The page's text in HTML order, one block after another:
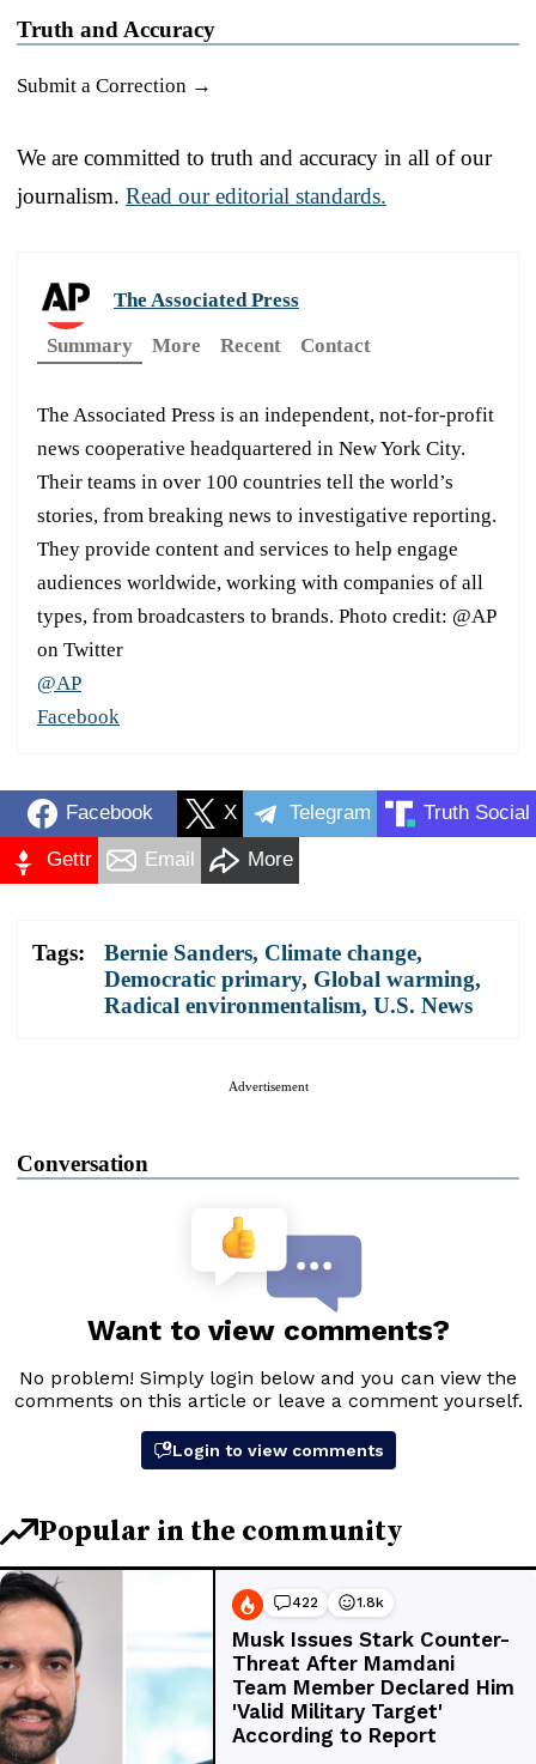
Truth and Accuracy
Submit a Correction →
We are committed to truth and accuracy in all of our
journalism. Read our editorial standards.
The Associated Press
Summary
More Recent Contact
The Associated Press is an independent, not-for-profit
news cooperative headquartered in New York City.
Their teams in over 100 countries tell the world’s
stories, from breaking news to investigative reporting.
They provide content and services to help engage
audiences worldwide, working with companies of all
types, from broadcasters to brands. Photo credit: @AP
on Twitter
@AP
Facebook
Facebook X Telegram Truth Social
Gettr Email More
Tags: Bernie Sanders, Climate change,
Democratic primary, Global warming,
Radical environmentalism, U.S. News
Advertisement
Conversation